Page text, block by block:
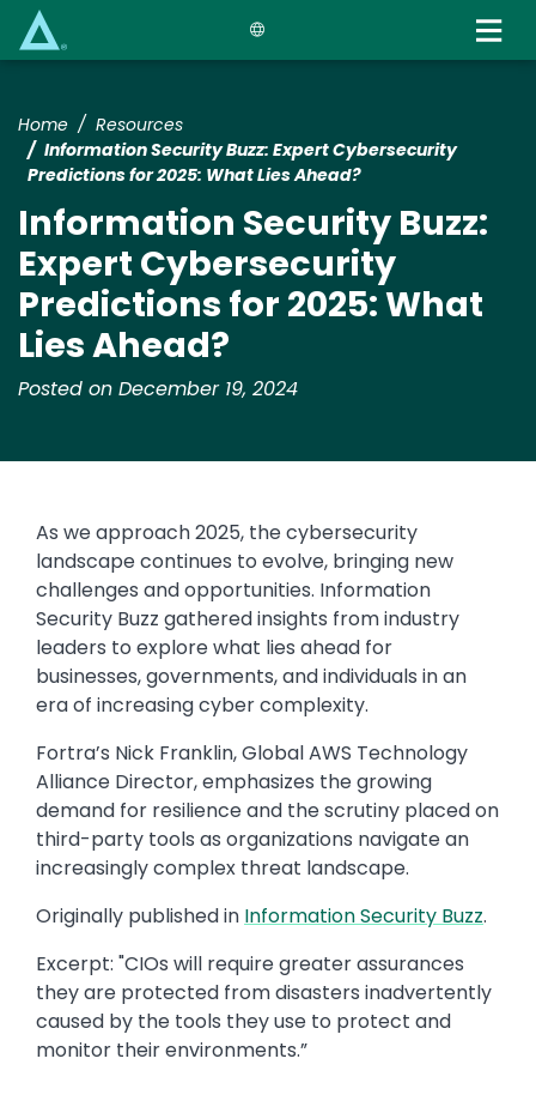
Home
Resources
​​Information Security Buzz: Expert Cybersecurity
Predictions for 2025: What Lies Ahead?​
​​Information Security Buzz:
Expert Cybersecurity
Predictions for 2025: What
Lies Ahead?​
Posted on December 19, 2024
As we approach 2025, the cybersecurity
landscape continues to evolve, bringing new
challenges and opportunities. Information
Security Buzz gathered insights from industry
leaders to explore what lies ahead for
businesses, governments, and individuals in an
era of increasing cyber complexity.
Fortra’s Nick Franklin, Global AWS Technology
Alliance Director, emphasizes the growing
demand for resilience and the scrutiny placed on
third-party tools as organizations navigate an
increasingly complex threat landscape.
Originally published in ​Information Security Buzz​.
Excerpt: ​"CIOs will require greater assurances
they are protected from disasters inadvertently
caused by the tools they use to protect and
monitor their environments.”​